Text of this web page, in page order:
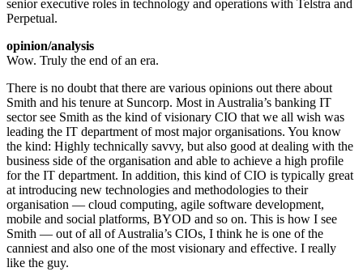
senior executive roles in technology and operations with Telstra and
Perpetual.
opinion/analysis
Wow. Truly the end of an era.
There is no doubt that there are various opinions out there about
Smith and his tenure at Suncorp. Most in Australia’s banking IT
sector see Smith as the kind of visionary CIO that we all wish was
leading the IT department of most major organisations. You know
the kind: Highly technically savvy, but also good at dealing with the
business side of the organisation and able to achieve a high profile
for the IT department. In addition, this kind of CIO is typically great
at introducing new technologies and methodologies to their
organisation — cloud computing, agile software development,
mobile and social platforms, BYOD and so on. This is how I see
Smith — out of all of Australia’s CIOs, I think he is one of the
canniest and also one of the most visionary and effective. I really
like the guy.